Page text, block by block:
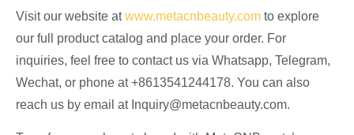
Visit our website atwww.metacnbeauty.com to explore
our full product catalog and place your order. For
inquiries, feel free to contact us via Whatsapp, Telegram,
Wechat, or phone at +8613541244178. You can also
reach us by email at Inquiry@metacnbeauty.com.